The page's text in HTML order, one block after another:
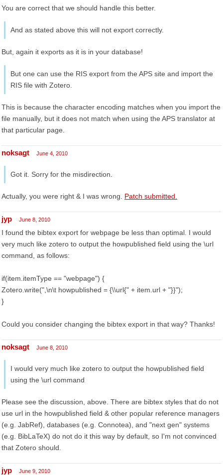
You are correct that we should handle this better.
And as stated above this will not export correctly.
But, again it exports as it is in your database!
But one can use the RIS export from the APS site and import the
RIS file with Zotero.
This is because the character encoding matches when you import the
file manually, but it does not match when using the APS translator at
that particular page.
noksagt June 4, 2010
Got it. Sorry for the misdirection.
Actually, you were right & I was wrong. Patch submitted.
jyp June 8, 2010
I found the bibtex export for webpage be less than optimal. I would
very much like zotero to output the howpublished field using the \url
command, as follows:
if(item.itemType == "webpage") {
Zotero.write(",\n\t howpublished = {\\url{" + item.url + "}}");
}
Could you consider changing the bibtex export in that way? Thanks!
noksagt June 8, 2010
I would very much like zotero to output the howpublished field
using the \url command
Please see the discussion, above. There are bibtex styles that do not
use url in the howpublished field & other popular reference managers
(e.g. JabRef), databases (e.g. Connotea), and "next gen" systems
(e.g. BibLaTeX) do not do it this way by default, so I'm not convinced
that Zotero should.
jyp June 9, 2010